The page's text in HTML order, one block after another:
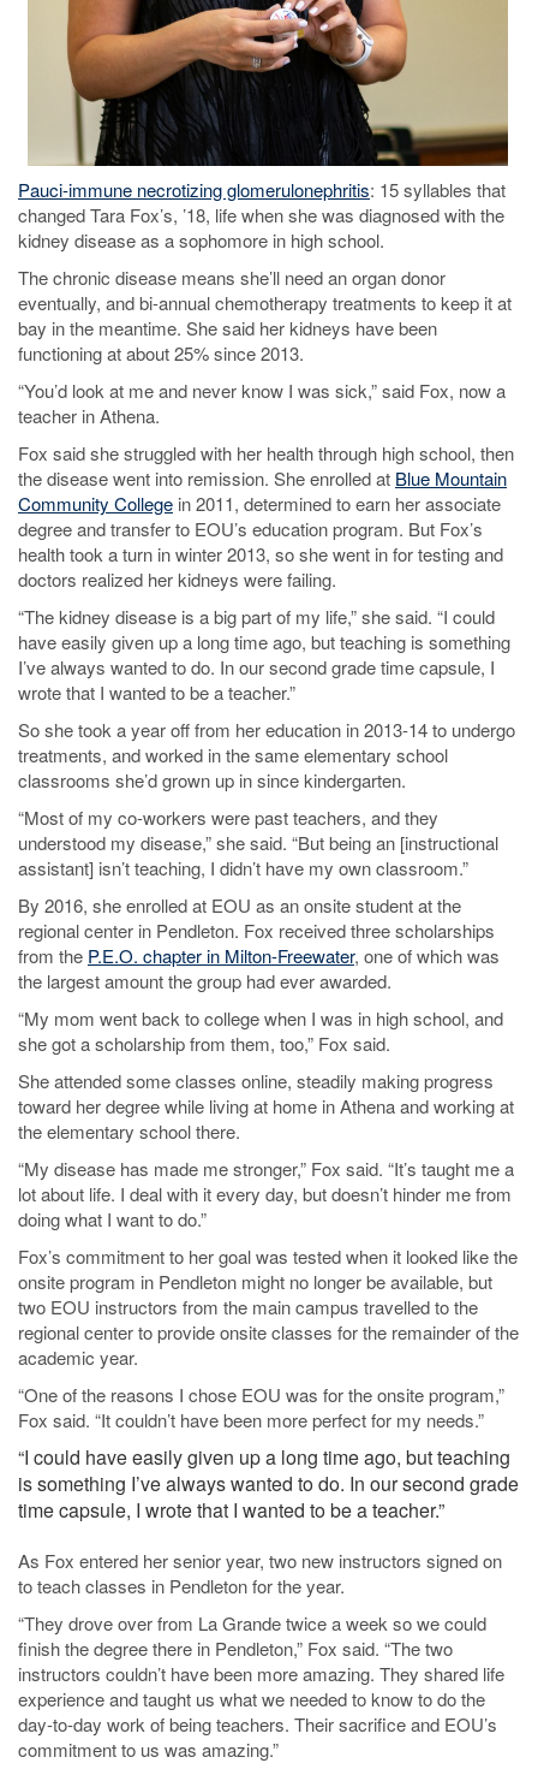
Pauci-immune necrotizing glomerulonephritis: 15 syllables that
changed Tara Fox’s, ’18, life when she was diagnosed with the
kidney disease as a sophomore in high school.
The chronic disease means she’ll need an organ donor
eventually, and bi-annual chemotherapy treatments to keep it at
bay in the meantime. She said her kidneys have been
functioning at about 25% since 2013.
“You’d look at me and never know I was sick,” said Fox, now a
teacher in Athena.
Fox said she struggled with her health through high school, then
the disease went into remission. She enrolled at Blue Mountain
Community College in 2011, determined to earn her associate
degree and transfer to EOU’s education program. But Fox’s
health took a turn in winter 2013, so she went in for testing and
doctors realized her kidneys were failing.
“The kidney disease is a big part of my life,” she said. “I could
have easily given up a long time ago, but teaching is something
I’ve always wanted to do. In our second grade time capsule, I
wrote that I wanted to be a teacher.”
So she took a year off from her education in 2013-14 to undergo
treatments, and worked in the same elementary school
classrooms she’d grown up in since kindergarten.
“Most of my co-workers were past teachers, and they
understood my disease,” she said. “But being an [instructional
assistant] isn’t teaching, I didn’t have my own classroom.”
By 2016, she enrolled at EOU as an onsite student at the
regional center in Pendleton. Fox received three scholarships
from the P.E.O. chapter in Milton-Freewater, one of which was
the largest amount the group had ever awarded.
“My mom went back to college when I was in high school, and
she got a scholarship from them, too,” Fox said.
She attended some classes online, steadily making progress
toward her degree while living at home in Athena and working at
the elementary school there.
“My disease has made me stronger,” Fox said. “It’s taught me a
lot about life. I deal with it every day, but doesn’t hinder me from
doing what I want to do.”
Fox’s commitment to her goal was tested when it looked like the
onsite program in Pendleton might no longer be available, but
two EOU instructors from the main campus travelled to the
regional center to provide onsite classes for the remainder of the
academic year.
“One of the reasons I chose EOU was for the onsite program,”
Fox said. “It couldn’t have been more perfect for my needs.”
“I could have easily given up a long time ago, but teaching
is something I’ve always wanted to do. In our second grade
time capsule, I wrote that I wanted to be a teacher.”
As Fox entered her senior year, two new instructors signed on
to teach classes in Pendleton for the year.
“They drove over from La Grande twice a week so we could
finish the degree there in Pendleton,” Fox said. “The two
instructors couldn’t have been more amazing. They shared life
experience and taught us what we needed to know to do the
day-to-day work of being teachers. Their sacrifice and EOU’s
commitment to us was amazing.”